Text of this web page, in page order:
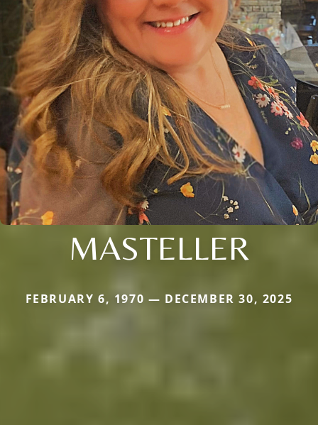
MASTELLER
FEBRUARY 6, 1970 — DECEMBER 30, 2025